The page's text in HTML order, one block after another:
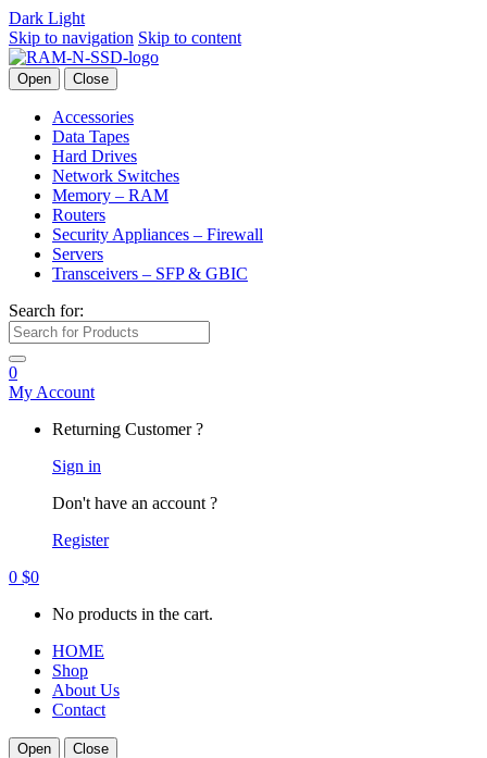
Dark Light
Skip to navigation Skip to content
Open Close
Accessories
Data Tapes
Hard Drives
Network Switches
Memory – RAM
Routers
Security Appliances – Firewall
Servers
Transceivers – SFP & GBIC
Search for:
0
My Account
Returning Customer ?
Sign in
Don't have an account ?
Register
0 $0
No products in the cart.
HOME
Shop
About Us
Contact
Open Close